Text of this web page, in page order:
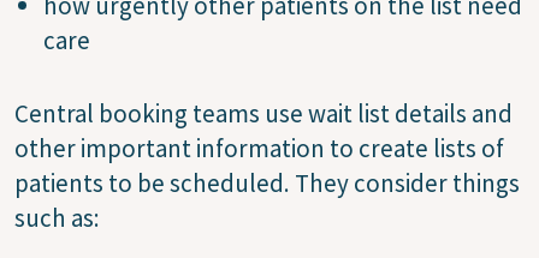
care
Central booking teams use wait list details and
other important information to create lists of
patients to be scheduled. They consider things
such as: